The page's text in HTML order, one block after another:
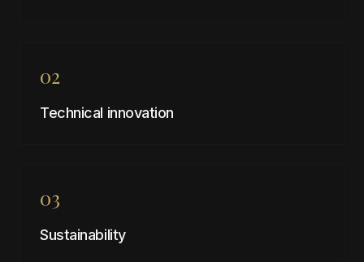
02
Technical innovation
03
Sustainability